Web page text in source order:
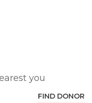
you
FIND DONOR